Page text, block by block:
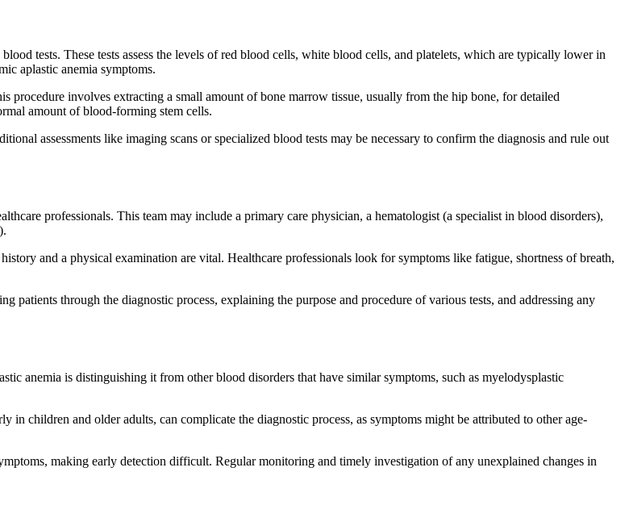
tests. These tests assess the levels of red blood cells, white blood cells, and platelets, which are typically lower in
aplastic anemia symptoms.
procedure involves extracting a small amount of bone marrow tissue, usually from the hip bone, for detailed
amount of blood-forming stem cells.
assessments like imaging scans or specialized blood tests may be necessary to confirm the diagnosis and rule out
professionals. This team may include a primary care physician, a hematologist (a specialist in blood disorders),
and a physical examination are vital. Healthcare professionals look for symptoms like fatigue, shortness of breath,
patients through the diagnostic process, explaining the purpose and procedure of various tests, and addressing any
anemia is distinguishing it from other blood disorders that have similar symptoms, such as myelodysplastic
in children and older adults, can complicate the diagnostic process, as symptoms might be attributed to other age-
making early detection difficult. Regular monitoring and timely investigation of any unexplained changes in